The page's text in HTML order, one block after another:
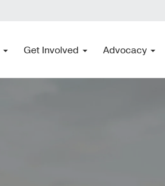
Get Involved Advocacy